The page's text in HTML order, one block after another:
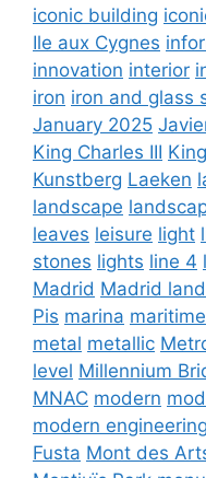
iconic building
Ile aux Cygnes
innovation interior
iron iron and glass
January 2025
King Charles III
Kunstberg Laeken
landscape
leaves leisure light
stones lights line 4
Madrid Madrid
Pis marina maritime
metal metallic
level Millennium
MNAC modern
modern engineering
Fusta Mont des